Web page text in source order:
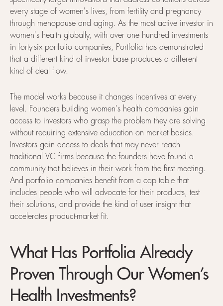
every stage of women's lives, from fertility and pregnancy
through menopause and aging. As the most active investor in
women's health globally, with over one hundred investments
in forty-six portfolio companies, Portfolia has demonstrated
that a different kind of investor base produces a different
kind of deal flow.
The model works because it changes incentives at every
level. Founders building women's health companies gain
access to investors who grasp the problem they are solving
without requiring extensive education on market basics.
Investors gain access to deals that may never reach
traditional VC firms because the founders have found a
community that believes in their work from the first meeting.
And portfolio companies benefit from a cap table that
includes people who will advocate for their products, test
their solutions, and provide the kind of user insight that
accelerates product-market fit.
What Has Portfolia Already
Proven Through Our Women’s
Health Investments?